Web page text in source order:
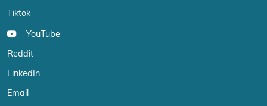
Tiktok
YouTube
Reddit
LinkedIn
Email